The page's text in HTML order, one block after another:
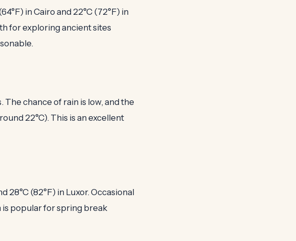
in Cairo and 22°C (72°F) in
for exploring ancient sites
The chance of rain is low, and the
22°C). This is an excellent
28°C (82°F) in Luxor. Occasional
is popular for spring break